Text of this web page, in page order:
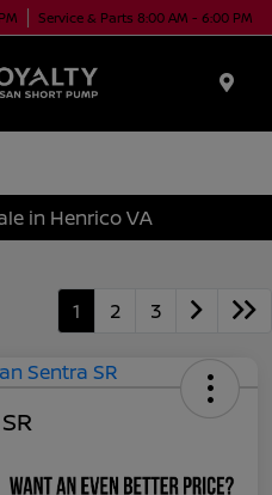
Service & Parts 8:00 AM - 6:00 PM
in Henrico VA
1 2 3